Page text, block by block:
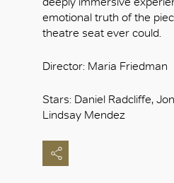
emotional truth of the
theatre seat ever could.
Director: Maria Friedman
Stars: Daniel Radcliffe,
Lindsay Mendez